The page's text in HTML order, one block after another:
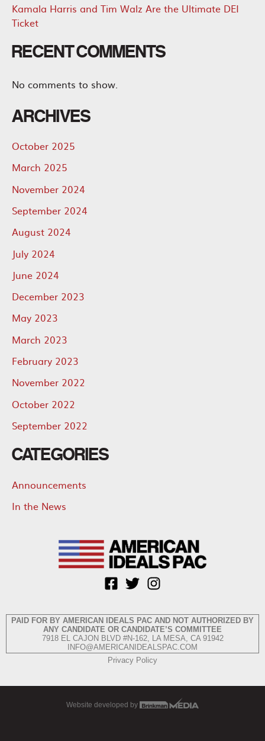
Kamala Harris and Tim Walz Are the Ultimate DEI
Ticket
RECENT COMMENTS
No comments to show.
ARCHIVES
October 2025
March 2025
November 2024
September 2024
August 2024
July 2024
June 2024
December 2023
May 2023
March 2023
February 2023
November 2022
October 2022
September 2022
CATEGORIES
Announcements
In the News
PAID FOR BY AMERICAN IDEALS PAC AND NOT AUTHORIZED BY
ANY CANDIDATE OR CANDIDATE’S COMMITTEE
7918 EL CAJON BLVD #N-162, LA MESA, CA 91942
INFO@AMERICANIDEALSPAC.COM
Privacy Policy
Website developed by